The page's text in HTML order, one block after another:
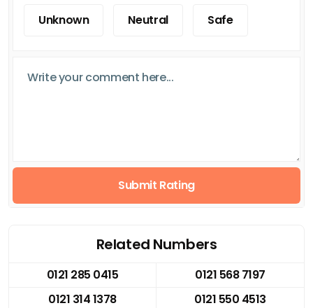
Unknown Neutral Safe
Submit Rating
Related Numbers
0121 285 0415
0121 568 7197
0121 314 1378
0121 550 4513